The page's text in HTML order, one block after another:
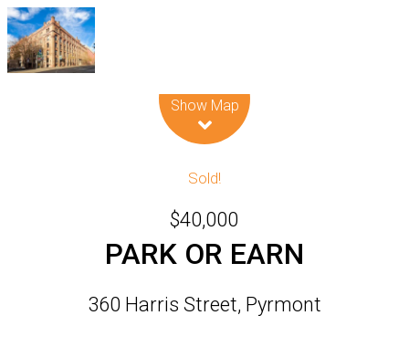
Show Map
Sold!
$40,000
PARK OR EARN
360 Harris Street, Pyrmont